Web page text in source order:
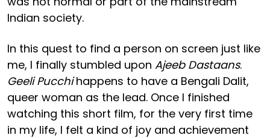
Indian society.
In this quest to find a person on screen just like
me, I finally stumbled upon Ajeeb Dastaans.
Geeli Pucchihappens to have a Bengali Dalit,
queer woman as the lead. Once I finished
watching this short film, for the very first time
in my life, I felt a kind of joy and achievement